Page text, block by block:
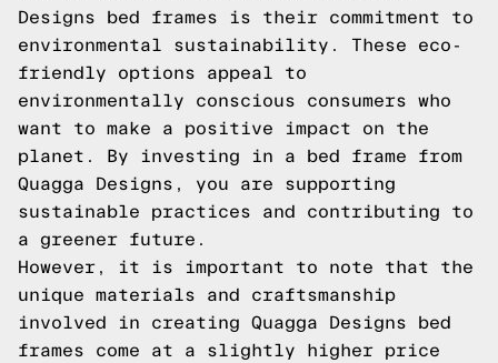
Designs bed frames is their commitment to
environmental sustainability. These eco-
friendly options appeal to
environmentally conscious consumers who
want to make a positive impact on the
planet. By investing in a bed frame from
Quagga Designs, you are supporting
sustainable practices and contributing to
a greener future.
However, it is important to note that the
unique materials and craftsmanship
involved in creating Quagga Designs bed
frames come at a slightly higher price